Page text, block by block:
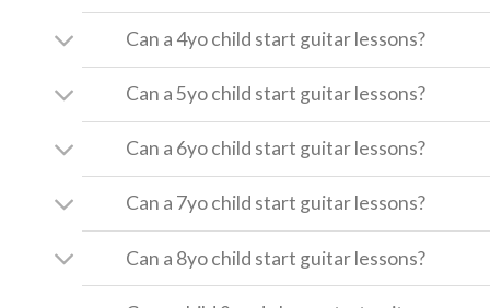
Can a 4yo child start guitar lessons?
Can a 5yo child start guitar lessons?
Can a 6yo child start guitar lessons?
Can a 7yo child start guitar lessons?
Can a 8yo child start guitar lessons?